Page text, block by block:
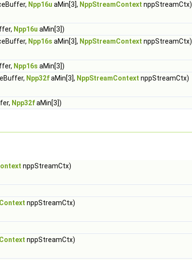
Npp16u aMin[3], NppStreamContext nppStreamCtx)
Npp16u aMin[3])
Npp16s aMin[3], NppStreamContext nppStreamCtx)
Npp16s aMin[3])
Npp32faMin[3], NppStreamContext nppStreamCtx)
Npp32faMin[3])
nppStreamCtx)
nppStreamCtx)
nppStreamCtx)